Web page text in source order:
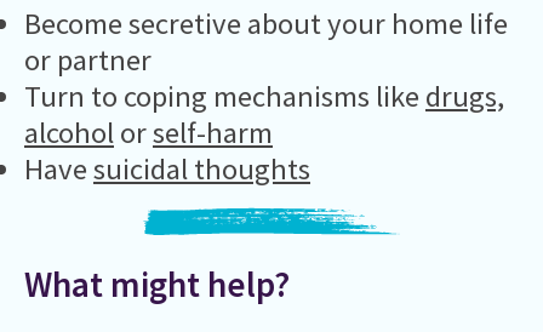
Become secretive about your home life
or partner
Turn to coping mechanisms like drugs,
alcoholorself-harm
Havesuicidal thoughts
What might help?